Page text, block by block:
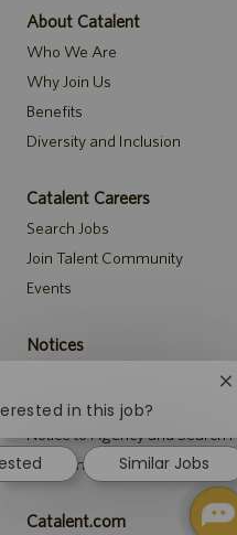
About Catalent
Who We Are
Why Join Us
Benefits
Diversity and Inclusion
Catalent Careers
Search Jobs
Join Talent Community
Events
Notices
Security Notice to U.S. Job
Notice to Agency and Search
Accommodations Notice to All
Catalent.com
in this job?
Similar Jobs